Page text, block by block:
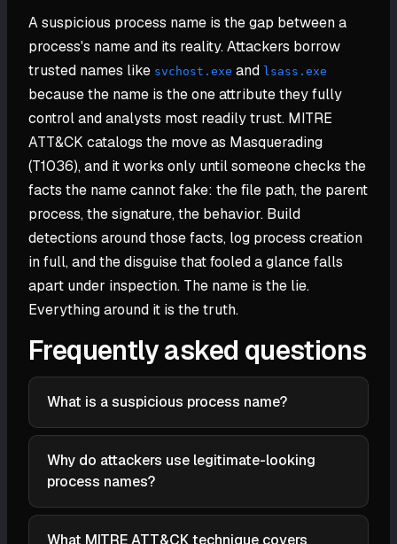
A suspicious process name is the gap between a
process's name and its reality. Attackers borrow
trusted names like svchost.exe and lsass.exe
because the name is the one attribute they fully
control and analysts most readily trust. MITRE
ATT&CK catalogs the move as Masquerading
(T1036), and it works only until someone checks the
facts the name cannot fake: the file path, the parent
process, the signature, the behavior. Build
detections around those facts, log process creation
in full, and the disguise that fooled a glance falls
apart under inspection. The name is the lie.
Everything around it is the truth.
Frequently asked questions
What is a suspicious process name?
A suspicious process name is a running process
whose name, file path, parent process, or signature
does not match what the legitimate binary of that
trusted processes like svchost.exe or lsass.exe to
blend in. The name looks right, but the path,
Why do attackers use legitimate-looking
process names?
To evade detection. A familiar name like svchost.exe
slips past analysts triaging a process list and past
What MITRE ATT&CK technique covers